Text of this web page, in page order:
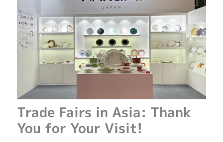
Trade Fairs in Asia: Thank
You for Your Visit!